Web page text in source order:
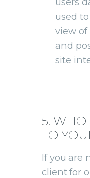
used
view of
and
site
5. WHO
TO
If you are
client for